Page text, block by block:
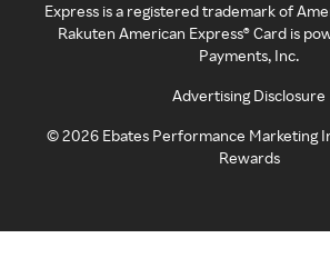
Express is a registered trademark of
Rakuten American Express® Card is
Payments, Inc.
Advertising Disclosure
©2026 Ebates Performance Marketing
Rewards